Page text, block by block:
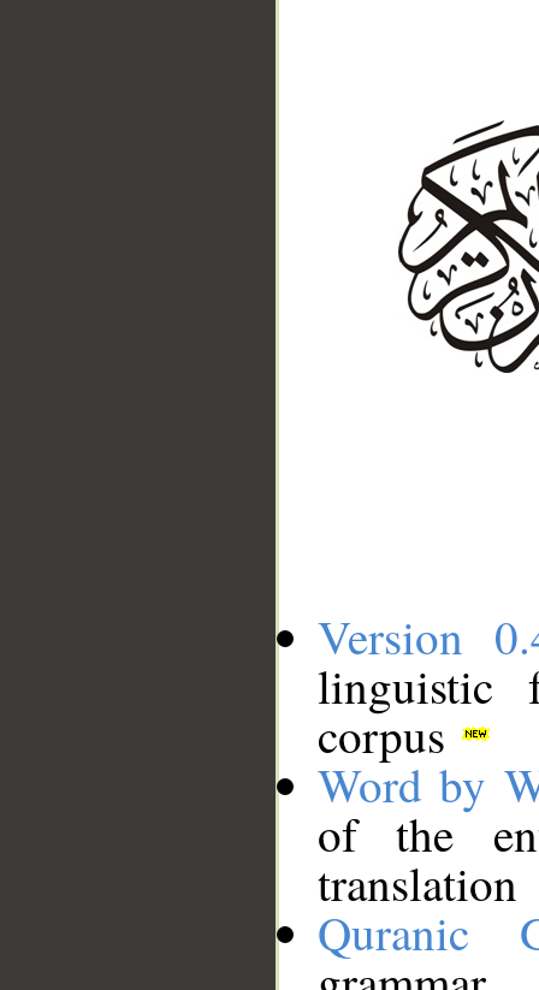
Version
linguistic
corpus
Word by
of the
translation
Quranic